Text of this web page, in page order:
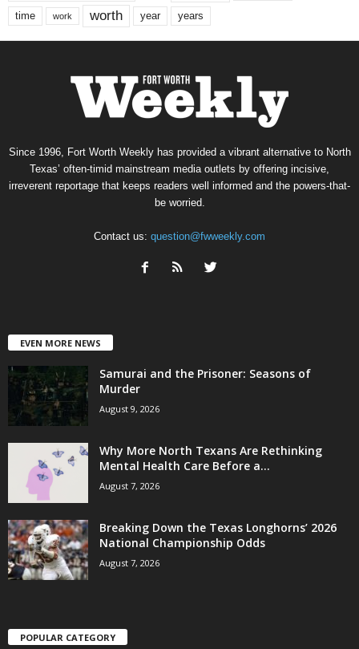
time work worth year years
Since 1996, Fort Worth Weekly has provided a vibrant alternative to North
Texas’ often-timid mainstream media outlets by offering incisive,
irreverent reportage that keeps readers well informed and the powers-that-
be worried.
Contact us: question@fwweekly.com
EVEN MORE NEWS
Samurai and the Prisoner: Seasons of
Murder
August 9, 2026
Why More North Texans Are Rethinking
Mental Health Care Before a...
August 7, 2026
Breaking Down the Texas Longhorns’ 2026
National Championship Odds
August 7, 2026
POPULAR CATEGORY